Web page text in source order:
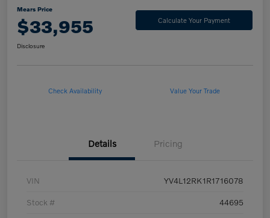
Mears Price
$33,955 Calculate Your Payment
Disclosure
Check Availability Value Your Trade
Details Pricing
VIN YV4L12RK1R1716078
Stock # 44695